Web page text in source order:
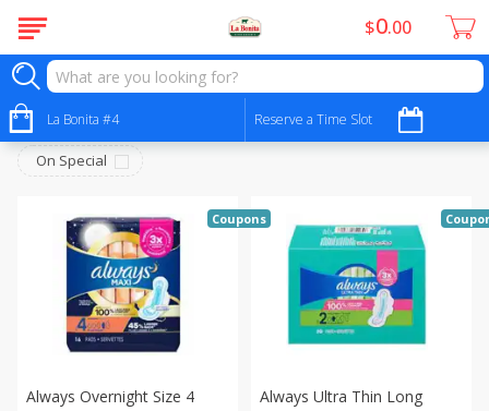
La Bonita #4 Reserve a Time Slot
$0 00
Personal Care - Cuidado Personal
Sort by: Choose filters
On Special
Always Overnight Size 4
Coupons
Always Ultra Thin Long